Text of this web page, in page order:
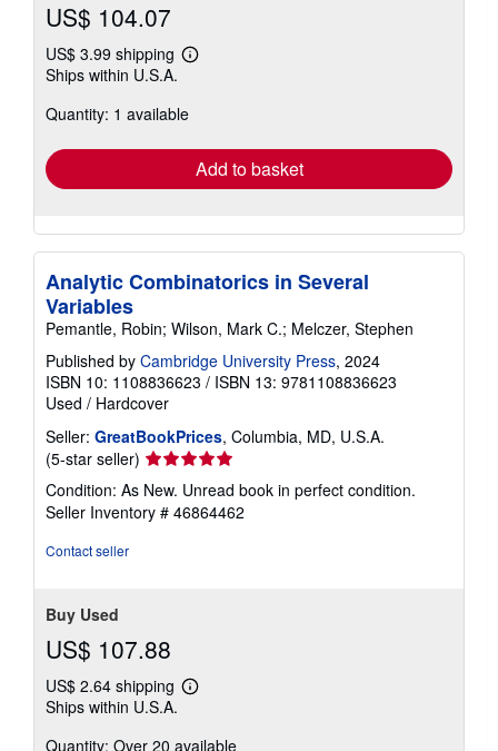
US$ 104.07
US$ 3.99 shipping
Learn
shipping
Ships within U.S.A.
Quantity: 1 available
Add to basket
Analytic Combinatorics in Several
Variables
Pemantle, Robin; Wilson, Mark C.; Melczer, Stephen
Published by Cambridge University Press, 2024
ISBN 10: 1108836623 / ISBN 13: 9781108836623
Used / Hardcover
Seller: GreatBookPrices, Columbia, MD, U.S.A.
(5-star seller) Seller
rating
5
out
Condition: As New. Unread book in perfect condition.
Seller Inventory # 46864462
Contact seller
Buy Used
US$ 107.88
US$ 2.64 shipping
Learn
shipping
Ships within U.S.A.
Quantity: Over 20 available